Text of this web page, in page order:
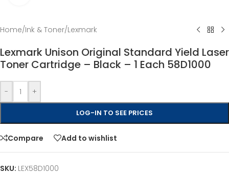
Home/Ink & Toner/Lexmark
Lexmark Unison Original Standard Yield Laser
Toner Cartridge – Black – 1 Each 58D1000
- +
LOG-IN TO SEE PRICES
Compare Add to wishlist
SKU: LEX58D1000